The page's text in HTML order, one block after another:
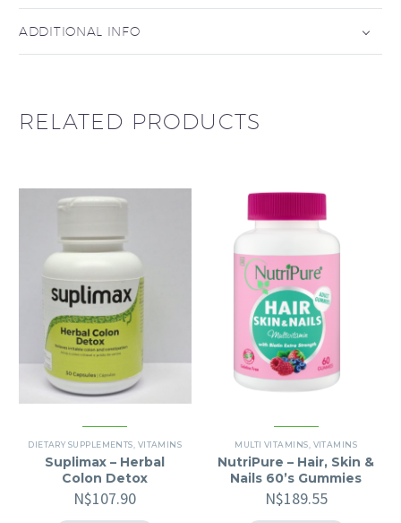
ADDITIONAL INFO
RELATED PRODUCTS
DIETARY SUPPLEMENTS VITAMINS
Suplimax – Herbal
Colon Detox
N$107.90
MULTI VITAMINS VITAMINS
NutriPure – Hair, Skin &
Nails 60’s Gummies
N$189.55